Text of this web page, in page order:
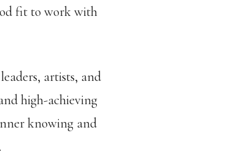
fit to work with
artists, and
high-achieving
knowing and